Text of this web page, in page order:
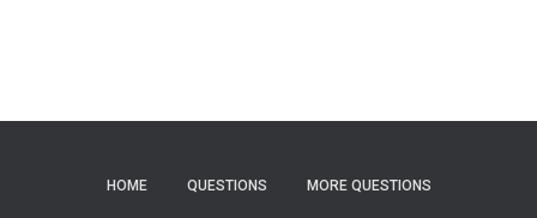
HOME QUESTIONS MORE QUESTIONS